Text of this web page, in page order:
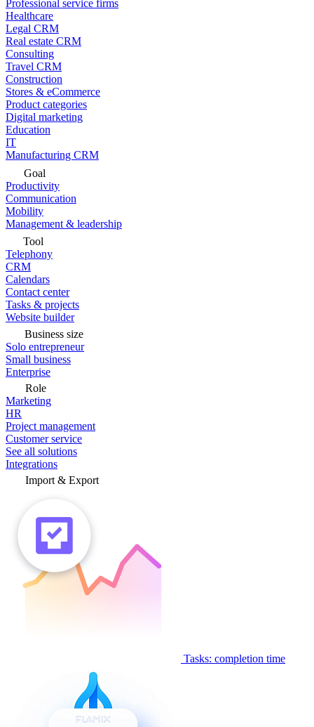
Professional service firms
Healthcare
Legal CRM
Real estate CRM
Consulting
Travel CRM
Construction
Stores & eCommerce
Product categories
Digital marketing
Education
IT
Manufacturing CRM
Goal
Productivity
Communication
Mobility
Management & leadership
Tool
Telephony
CRM
Calendars
Contact center
Tasks & projects
Website builder
Business size
Solo entrepreneur
Small business
Enterprise
Role
Marketing
HR
Project management
Customer service
See all solutions
Integrations
Import & Export
Tasks: completion time